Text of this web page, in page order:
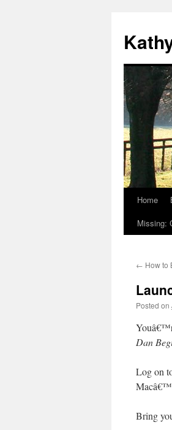
SkipHome
Missing:
← How to
Posted on
Dan
Log on
Bring